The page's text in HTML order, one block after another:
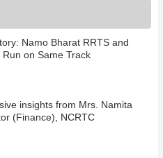
Namo Bharat RRTS and
on Same Track
insights from Mrs. Namita
(Finance), NCRTC